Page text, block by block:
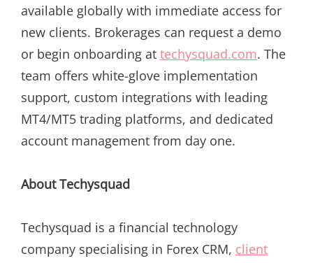
available globally with immediate access for
new clients. Brokerages can request a demo
or begin onboarding at techysquad.com. The
team offers white-glove implementation
support, custom integrations with leading
MT4/MT5 trading platforms, and dedicated
account management from day one.
About Techysquad
Techysquad is a financial technology
company specialising in Forex CRM, client